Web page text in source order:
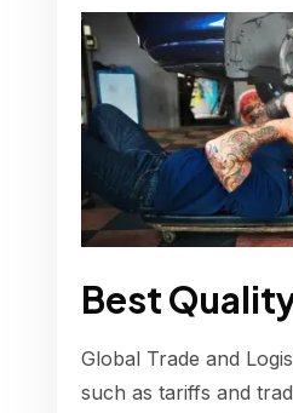
Best
Global Trade and
such as tariffs and